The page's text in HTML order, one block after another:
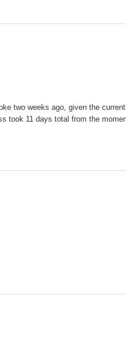
two weeks ago, given the
took 11 days total from the